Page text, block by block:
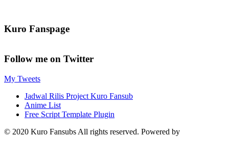
Kuro Fanspage
Follow me on Twitter
My Tweets
Jadwal Rilis Project Kuro Fansub
Anime List
Free Script Template Plugin
© 2020 Kuro Fansubs All rights reserved. Powered by